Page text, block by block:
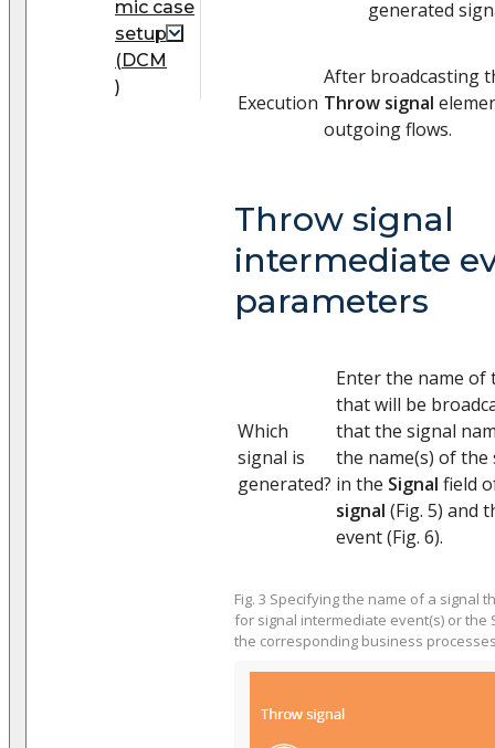
mic case
setup
(DCM
)
generated
Execution
After broadcasting
Throw signal
outgoing flows.
Throw signal
intermediate
parameters
Which
signal is
generated?
Enter the name of
that will be
that the signal
the name(s) of the
in the Signal field
signal (Fig. 5) and
event (Fig. 6).
Fig. 3 Specifying the name of a signal
for signal intermediate event(s) or the
the corresponding business